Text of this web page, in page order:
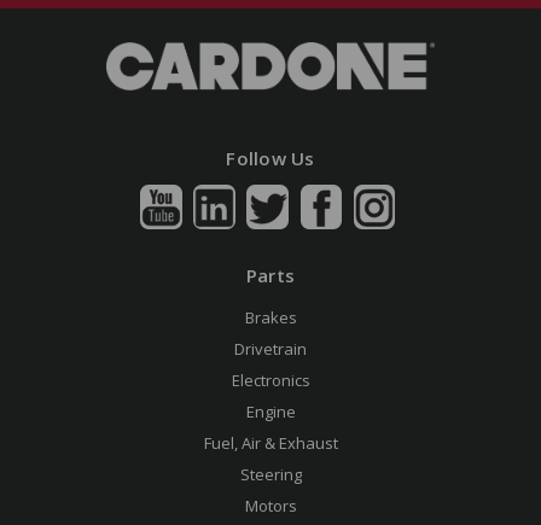
Follow Us
Parts
Brakes
Drivetrain
Electronics
Engine
Fuel, Air & Exhaust
Steering
Motors